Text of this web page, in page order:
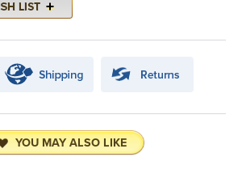
YOU MAY ALSO LIKE